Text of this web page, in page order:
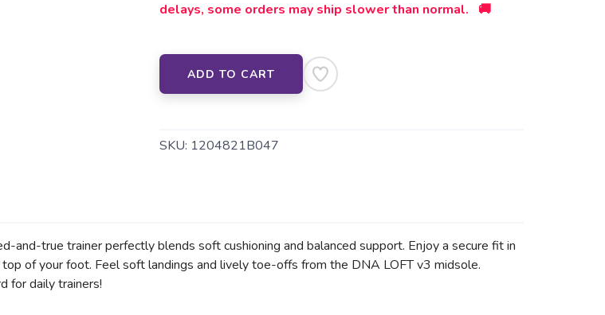
delays, some orders may ship slower than normal. 🚚
ADD TO CART
SKU: 1204821B047
and-true trainer perfectly blends soft cushioning and balanced support. Enjoy a secure fit in
of your foot. Feel soft landings and lively toe-offs from the DNA LOFT v3 midsole.
for daily trainers!